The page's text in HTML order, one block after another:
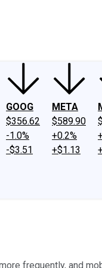
GOOG
$356.62
-1.0%
-$3.51
META
$589.90
+0.2%
+$1.13
frequently, and